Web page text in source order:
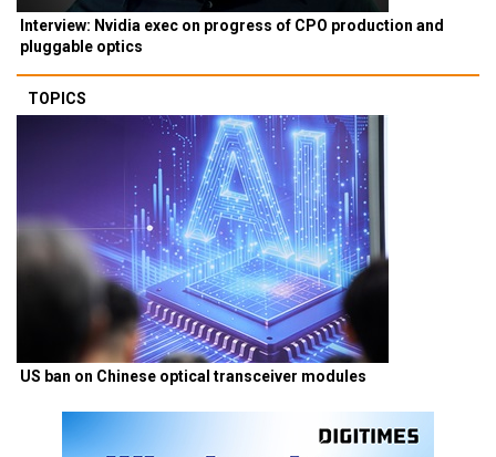
Interview: Nvidia exec on progress of CPO production and
pluggable optics
TOPICS
US ban on Chinese optical transceiver modules